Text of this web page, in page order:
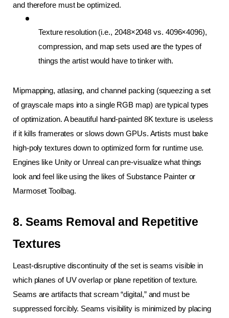
and therefore must be optimized.
Texture resolution (i.e., 2048×2048 vs. 4096×4096),
compression, and map sets used are the types of
things the artist would have to tinker with.
Mipmapping, atlasing, and channel packing (squeezing a set
of grayscale maps into a single RGB map) are typical types
of optimization. A beautiful hand-painted 8K texture is useless
if it kills framerates or slows down GPUs. Artists must bake
high-poly textures down to optimized form for runtime use.
Engines like Unity or Unreal can pre-visualize what things
look and feel like using the likes of Substance Painter or
Marmoset Toolbag.
8. Seams Removal and Repetitive
Textures
Least-disruptive discontinuity of the set is seams visible in
which planes of UV overlap or plane repetition of texture.
Seams are artifacts that scream “digital,” and must be
suppressed forcibly. Seams visibility is minimized by placing